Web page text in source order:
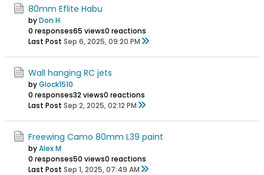
80mm Eflite Habu
byDon H.
0 responses65 views0 reactions
Last Post Sep 6, 2025, 09:20 PM
Wall hanging RC jets
byGlock1510
0 responses32 views0 reactions
Last Post Sep 2, 2025, 02:12 PM
Freewing Camo 80mm L39 paint
byAlex M
0 responses50 views0 reactions
Last Post Sep 1, 2025, 07:49 AM